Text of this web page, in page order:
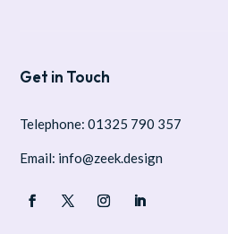
Get in Touch
Telephone: 01325 790 357
Email: info@zeek.design